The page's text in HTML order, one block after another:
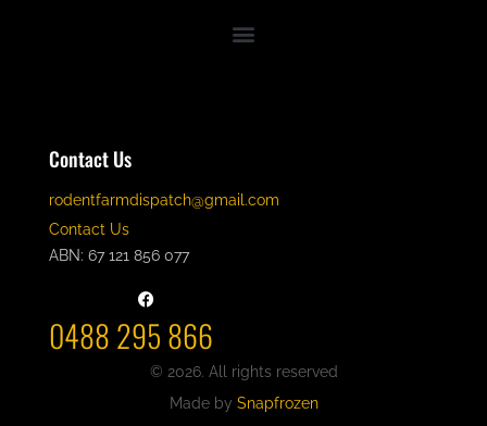
Contact Us
rodentfarmdispatch@gmail.com
Contact Us
ABN: 67 121 856 077
0488 295 866
© 2026. All rights reserved
Made by Snapfrozen